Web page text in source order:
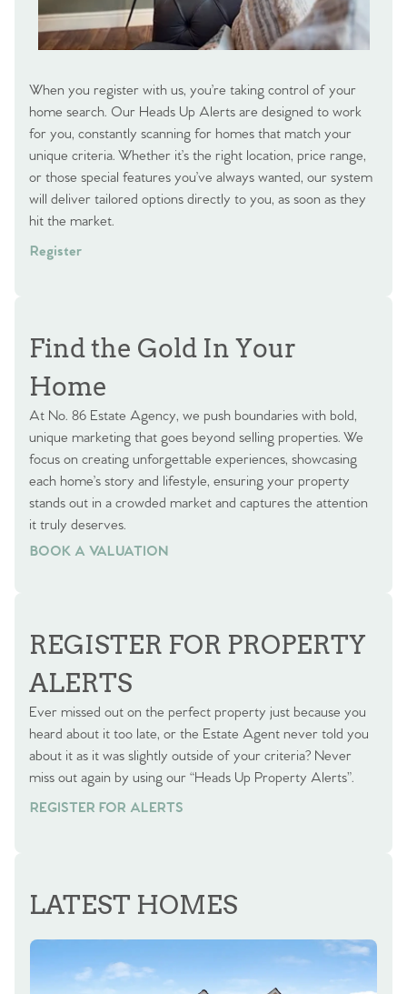
When you register with us, you’re taking control of your
home search. Our Heads Up Alerts are designed to work
for you, constantly scanning for homes that match your
unique criteria. Whether it’s the right location, price range,
or those special features you’ve always wanted, our system
will deliver tailored options directly to you, as soon as they
hit the market.
Register
Find the Gold In Your
Home
At No. 86 Estate Agency, we push boundaries with bold,
unique marketing that goes beyond selling properties. We
focus on creating unforgettable experiences, showcasing
each home’s story and lifestyle, ensuring your property
stands out in a crowded market and captures the attention
it truly deserves.
BOOK A VALUATION
BOOK A VALUATION
REGISTER FOR PROPERTY
ALERTS
Ever missed out on the perfect property just because you
heard about it too late, or the Estate Agent never told you
about it as it was slightly outside of your criteria? Never
miss out again by using our “Heads Up Property Alerts”.
REGISTER FOR ALERTS
LATEST HOMES